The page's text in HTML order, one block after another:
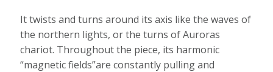
It twists and turns around its axis like the waves of
the northern lights, or the turns of Auroras
chariot. Throughout the piece, its harmonic
“magnetic fields”are constantly pulling and